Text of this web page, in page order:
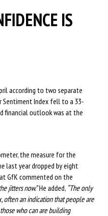
IS
according to two separate
Sentiment Index fell to a 33-
financial outlook was at the
the measure for the
last year dropped by eight
GfK commented on the
jitters now.”He added, “The only
often an indication that people are
who can are building